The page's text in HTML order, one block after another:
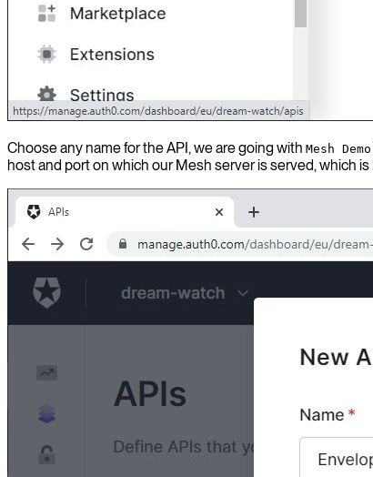
Choose any name for the API, we are going with Mesh Demo
host and port on which our Mesh server is served, which is